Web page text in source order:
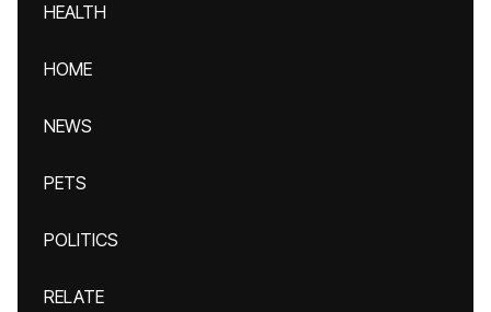
HEALTH
HOME
NEWS
PETS
POLITICS
RELATE